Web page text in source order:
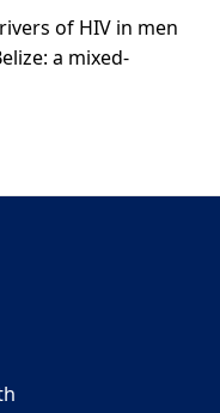
of HIV in men
a mixed-